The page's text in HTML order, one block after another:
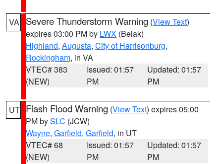
VA Severe Thunderstorm Warning (View Text)
expires 03:00 PM by LWX (Belak)
Highland, Augusta, City of Harrisonburg,
Rockingham, in VA
VTEC# 383
(NEW)
Issued: 01:57
PM
Updated: 01:57
PM
UT Flash Flood Warning (View Text) expires 05:00
PM bySLC (JCW)
Wayne, Garfield, Garfield, in UT
VTEC# 68
(NEW)
Issued: 01:57
PM
Updated: 01:57
PM